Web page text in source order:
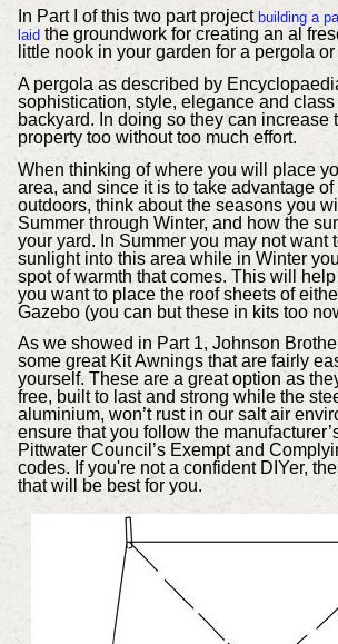
In Part I of this two part project building a
laidthe groundwork for creating an al
little nook in your garden for a pergola
A pergola as described by
sophistication, style, elegance and
backyard. In doing so they can increase
property too without too much effort.
When thinking of where you will place
area, and since it is to take advantage
outdoors, think about the seasons you
Summer through Winter, and how the
your yard. In Summer you may not want
sunlight into this area while in Winter
spot of warmth that comes. This will
you want to place the roof sheets of
Gazebo (you can but these in kits too
As we showed in Part 1, Johnson
some great Kit Awnings that are fairly
yourself. These are a great option as
free, built to last and strong while the
aluminium, won’t rust in our salt air
ensure that you follow the
Pittwater Council’s Exempt and
codes. If you're not a confident DIYer,
that will be best for you.